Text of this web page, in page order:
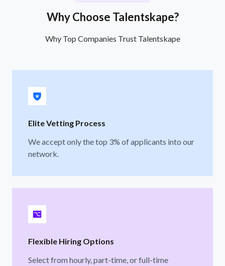
Why Choose Talentskape?
Why Top Companies Trust Talentskape
Elite Vetting Process
We accept only the top 3% of applicants into our
network.
Flexible Hiring Options
Select from hourly, part-time, or full-time